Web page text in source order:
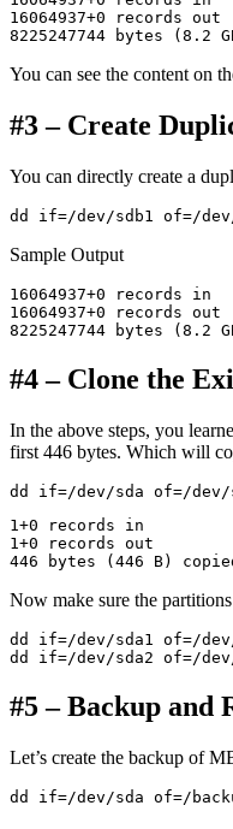
16064937+0 records out
You can see the content on
#3 – Create
You can directly create a
Sample Output
16064937+0 records in
16064937+0 records out
#4 – Clone the
In the above steps, you
first 446 bytes. Which will
1+0 records in
1+0 records out
Now make sure the
dd if=/dev/sda1 of=/
#5 – Backup and
Let’s create the backup of